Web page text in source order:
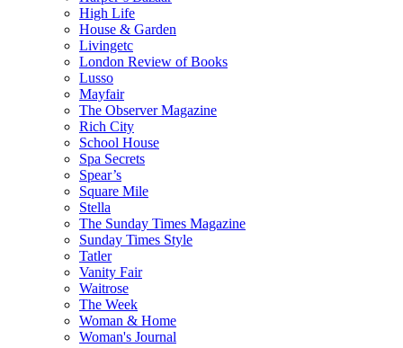
High Life
House & Garden
Livingetc
London Review of Books
Lusso
Mayfair
The Observer Magazine
Rich City
School House
Spa Secrets
Spear’s
Square Mile
Stella
The Sunday Times Magazine
Sunday Times Style
Tatler
Vanity Fair
Waitrose
The Week
Woman & Home
Woman's Journal